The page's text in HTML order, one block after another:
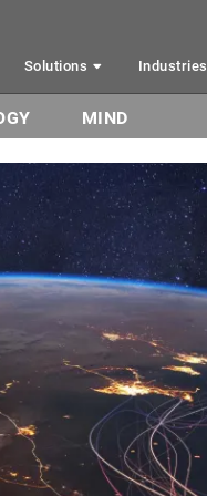
Solutions Industries
MIND